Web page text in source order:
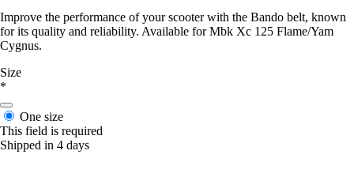
Improve the performance of your scooter with the Bando belt, known
for its quality and reliability. Available for Mbk Xc 125 Flame/Yam
Cygnus.
Size
*
One size
This field is required
Shipped in 4 days